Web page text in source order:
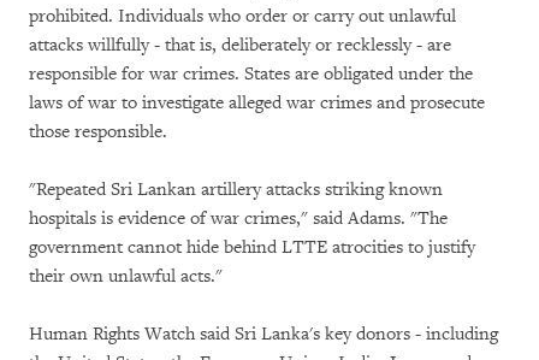
prohibited. Individuals who order or carry out unlawful
attacks willfully - that is, deliberately or recklessly - are
responsible for war crimes. States are obligated under the
laws of war to investigate alleged war crimes and prosecute
those responsible.
"Repeated Sri Lankan artillery attacks striking known
hospitals is evidence of war crimes," said Adams. "The
government cannot hide behind LTTE atrocities to justify
their own unlawful acts."
Human Rights Watch said Sri Lanka's key donors - including